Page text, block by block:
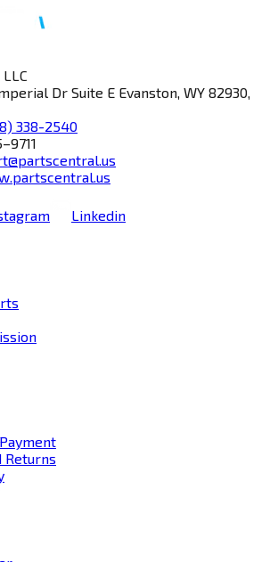
Dr Suite E Evanston, WY 82930,
338-2540
Linkedin
Returns